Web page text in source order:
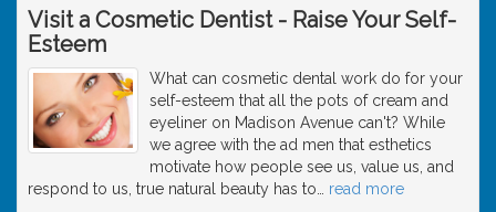
Visit a Cosmetic Dentist - Raise Your Self-
Esteem
What can cosmetic dental work do for your
self-esteem that all the pots of cream and
eyeliner on Madison Avenue can't? While
we agree with the ad men that esthetics
motivate how people see us, value us, and
respond to us, true natural beauty has to
read more